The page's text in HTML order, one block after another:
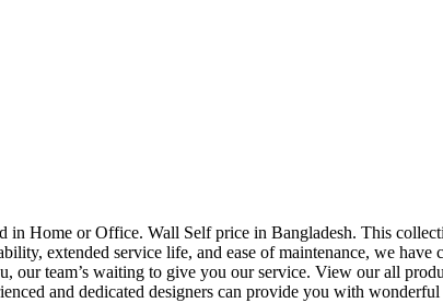
Home or Office. Wall Self price in Bangladesh. This
extended service life, and ease of maintenance, we
team’s waiting to give you our service. View our all
and dedicated designers can provide you with